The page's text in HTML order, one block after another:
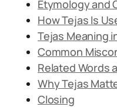
Etymology and
How Tejas Is
Tejas Meaning
Common
Related Words
Why Tejas
Closing